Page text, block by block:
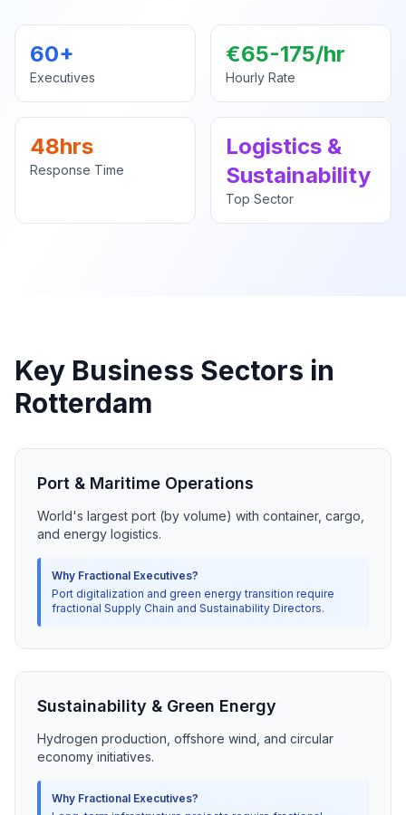
60+
Executives
€65-175/hr
Hourly Rate
48hrs
Response Time
Logistics &
Sustainability
Top Sector
Key Business Sectors in
Rotterdam
Port & Maritime Operations
World's largest port (by volume) with container, cargo,
and energy logistics.
Why Fractional Executives?
Port digitalization and green energy transition require
fractional Supply Chain and Sustainability Directors.
Sustainability & Green Energy
Hydrogen production, offshore wind, and circular
economy initiatives.
Why Fractional Executives?